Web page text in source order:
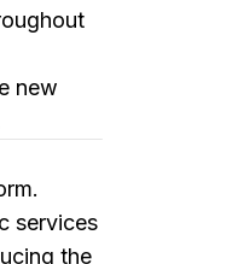
new
services
the